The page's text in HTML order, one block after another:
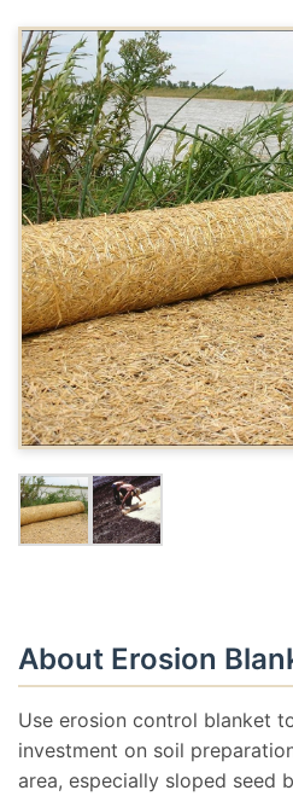
About Erosion
Use erosion control blanket
investment on soil
area, especially sloped seed